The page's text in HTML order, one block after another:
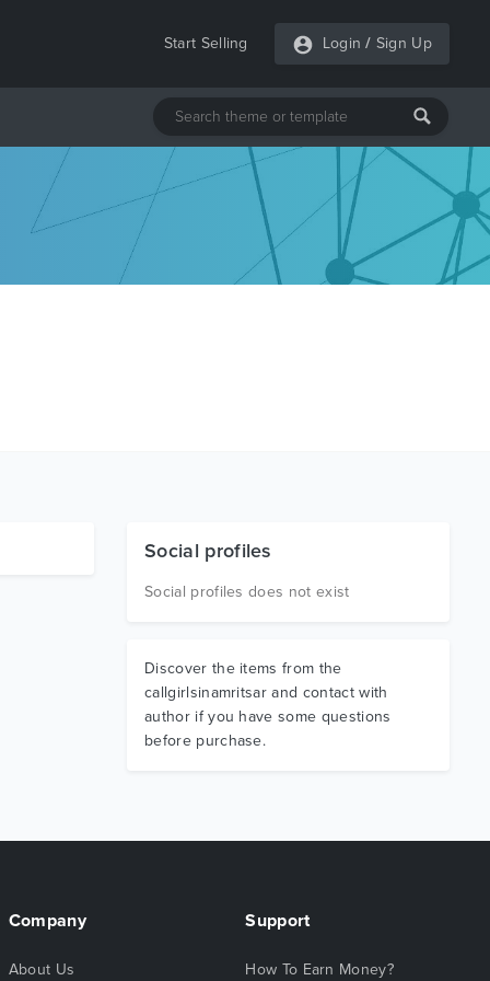
Start Selling Login / Sign Up
Social profiles
Social profiles does not exist
Discover the items from the
callgirlsinamritsar and contact with
author if you have some questions
before purchase.
Company
About Us
Support
How To Earn Money?